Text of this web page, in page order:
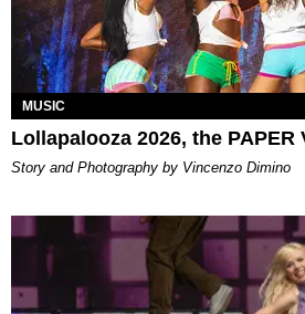
MUSIC
Lollapalooza 2026, the PAPER
Story and Photography by Vincenzo Dimino